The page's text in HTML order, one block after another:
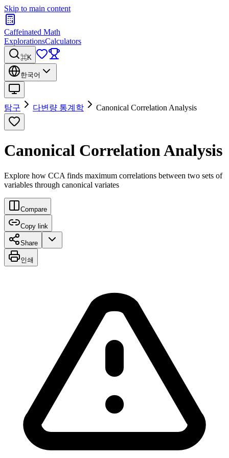
Skip to main content
Caffeinated Math
ExplorationsCalculators
⌘K
한국어
탐구 다변량 통계학 Canonical Correlation Analysis
Canonical Correlation Analysis
Explore how CCA finds maximum correlations between two sets of
variables through canonical variates
Compare
Copy link
Share
인쇄